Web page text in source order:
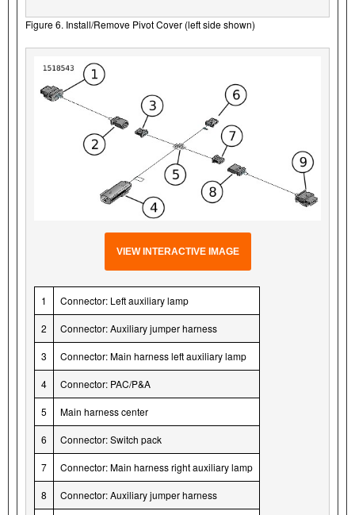
Figure 6. Install/Remove Pivot Cover (left side shown)
VIEW INTERACTIVE IMAGE
1 Connector: Left auxiliary lamp
2 Connector: Auxiliary jumper harness
3 Connector: Main harness left auxiliary lamp
4 Connector: PAC/P&A
5 Main harness center
6 Connector: Switch pack
7 Connector: Main harness right auxiliary lamp
8 Connector: Auxiliary jumper harness